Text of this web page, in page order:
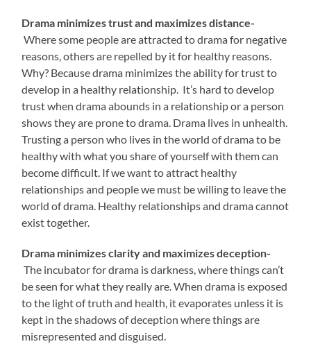
Drama minimizes trust and maximizes distance-
Where some people are attracted to drama for negative
reasons, others are repelled by it for healthy reasons.
Why? Because drama minimizes the ability for trust to
develop in a healthy relationship. It’s hard to develop
trust when drama abounds in a relationship or a person
shows they are prone to drama. Drama lives in unhealth.
Trusting a person who lives in the world of drama to be
healthy with what you share of yourself with them can
become difficult. If we want to attract healthy
relationships and people we must be willing to leave the
world of drama. Healthy relationships and drama cannot
exist together.
Drama minimizes clarity and maximizes deception-
The incubator for drama is darkness, where things can’t
be seen for what they really are. When drama is exposed
to the light of truth and health, it evaporates unless it is
kept in the shadows of deception where things are
misrepresented and disguised.